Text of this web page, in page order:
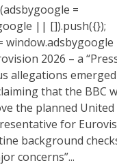
=
|| []).push({});
2026 – a
allegations
that the BBC
the planned United
for
background
concerns”...